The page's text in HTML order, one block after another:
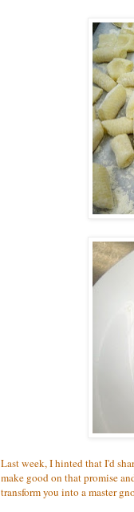
Last week, I hinted that I'd
make good on that promise
transform you into a master